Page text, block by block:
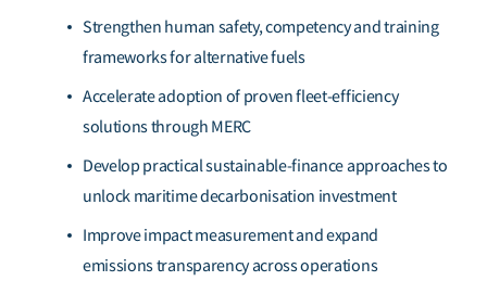
Strengthen human safety, competency and training
frameworks for alternative fuels
Accelerate adoption of proven fleet-efficiency
solutions through MERC
Develop practical sustainable-finance approaches to
unlock maritime decarbonisation investment
Improve impact measurement and expand
emissions transparency across operations